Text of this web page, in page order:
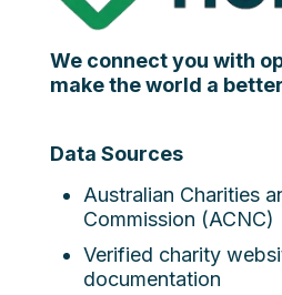
We connect you with
make the world a
Data Sources
Australian Charities
Commission (ACNC)
Verified charity
documentation